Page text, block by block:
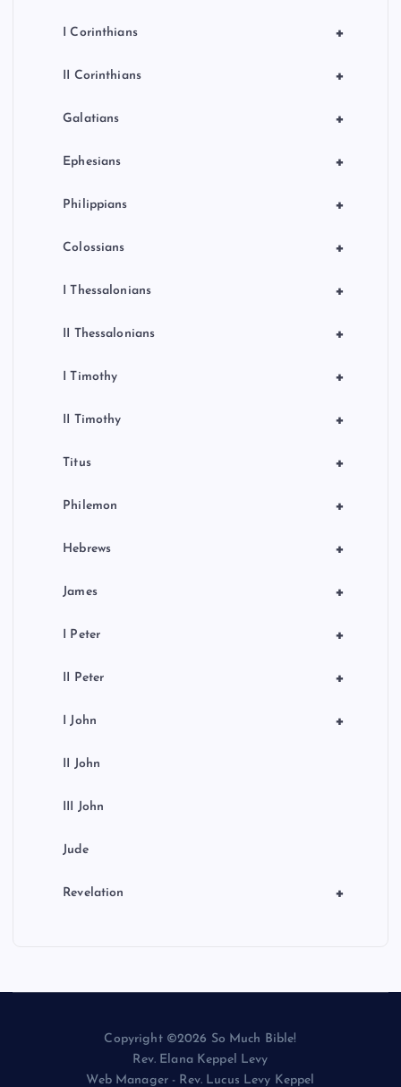
+
I Corinthians
+
II Corinthians
+
Galatians
+
Ephesians
+
Philippians
+
Colossians
+
I Thessalonians
+
II Thessalonians
+
I Timothy
+
II Timothy
+
Titus
+
Philemon
+
Hebrews
+
James
+
I Peter
+
II Peter
+
I John
II John
III John
Jude
+
Revelation
Copyright ©2026 So Much Bible!
Rev. Elana Keppel Levy
Web Manager - Rev. Lucus Levy Keppel